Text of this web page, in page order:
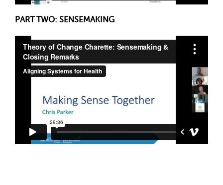
PART TWO: SENSEMAKING